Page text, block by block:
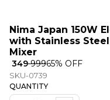
Nima Japan 150W
with Stainless
Mixer
₹ 349₹ 99965% OFF
SKU-0739
QUANTITY